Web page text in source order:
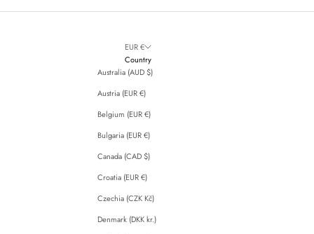
EUR €
Country
Australia (AUD $)
Austria (EUR €)
Belgium (EUR €)
Bulgaria (EUR €)
Canada (CAD $)
Croatia (EUR €)
Czechia (CZK Kč)
Denmark (DKK kr.)